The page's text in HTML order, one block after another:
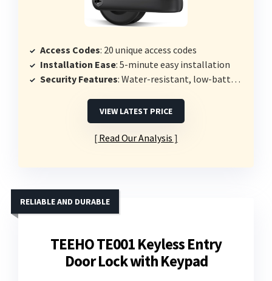
Access Codes: 20 unique access codes
Installation Ease: 5-minute easy installation
Security Features: Water-resistant, low-battery alerts
VIEW LATEST PRICE
Read Our Analysis
TEEHO TE001 Keyless Entry
Door Lock with Keypad
RELIABLE AND DURABLE